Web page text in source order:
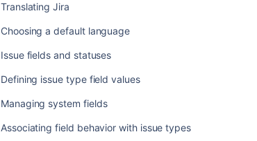
Translating Jira
Choosing a default language
Issue fields and statuses
Defining issue type field values
Managing system fields
Associating field behavior with issue types